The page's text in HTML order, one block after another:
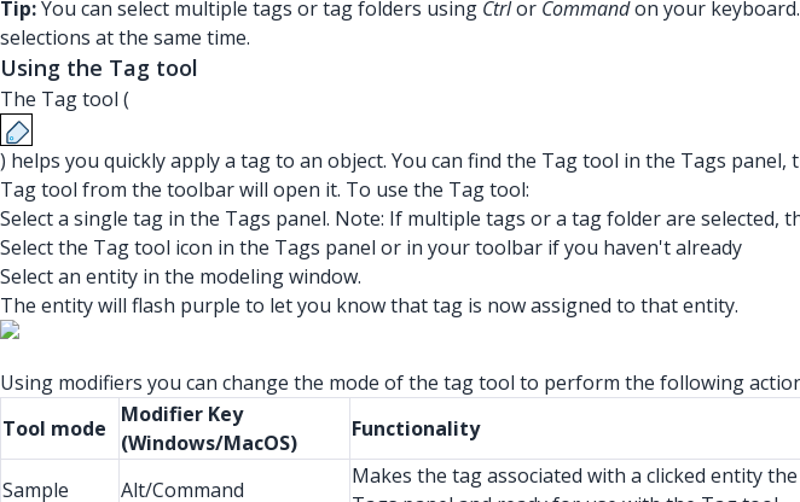
Tip:You can select multiple tags or tag folders using Ctrlor Commandon your
selections at the same time.
Using the Tag tool
The Tag tool (
) helps you quickly apply a tag to an object. You can find the Tag tool in the Tags
Tag tool from the toolbar will open it. To use the Tag tool:
Select a single tag in the Tags panel. Note: If multiple tags or a tag folder are selected,
Select the Tag tool icon in the Tags panel or in your toolbar if you haven't already
Select an entity in the modeling window.
The entity will flash purple to let you know that tag is now assigned to that entity.
Using modifiers you can change the mode of the tag tool to perform the following
Tool mode
Modifier Key
(Windows/MacOS)
Functionality
Sample Alt/Command
Makes the tag associated with a clicked entity